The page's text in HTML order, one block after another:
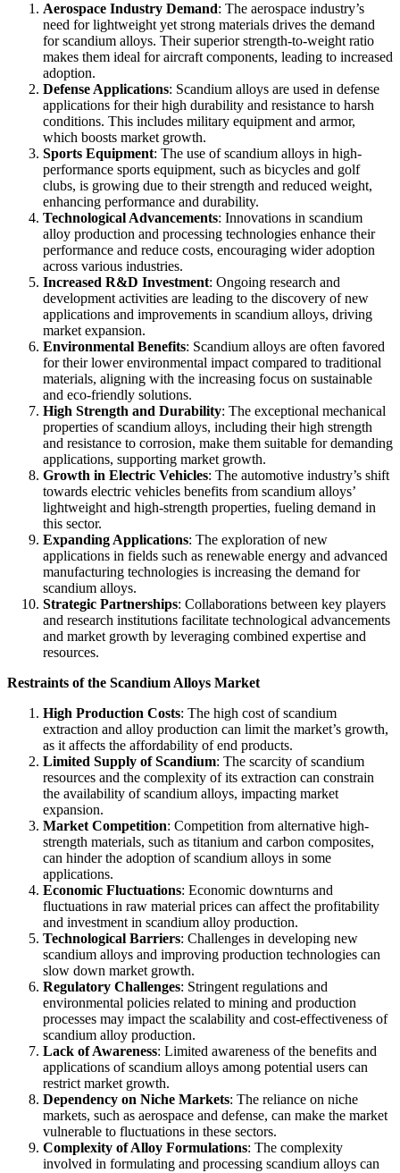
Aerospace Industry Demand: The aerospace industry’s
need for lightweight yet strong materials drives the demand
for scandium alloys. Their superior strength-to-weight ratio
makes them ideal for aircraft components, leading to increased
adoption.
Defense Applications: Scandium alloys are used in defense
applications for their high durability and resistance to harsh
conditions. This includes military equipment and armor,
which boosts market growth.
Sports Equipment: The use of scandium alloys in high-
performance sports equipment, such as bicycles and golf
clubs, is growing due to their strength and reduced weight,
enhancing performance and durability.
Technological Advancements: Innovations in scandium
alloy production and processing technologies enhance their
performance and reduce costs, encouraging wider adoption
across various industries.
Increased R&D Investment: Ongoing research and
development activities are leading to the discovery of new
applications and improvements in scandium alloys, driving
market expansion.
Environmental Benefits: Scandium alloys are often favored
for their lower environmental impact compared to traditional
materials, aligning with the increasing focus on sustainable
and eco-friendly solutions.
High Strength and Durability: The exceptional mechanical
properties of scandium alloys, including their high strength
and resistance to corrosion, make them suitable for demanding
applications, supporting market growth.
Growth in Electric Vehicles: The automotive industry’s shift
towards electric vehicles benefits from scandium alloys’
lightweight and high-strength properties, fueling demand in
this sector.
Expanding Applications: The exploration of new
applications in fields such as renewable energy and advanced
manufacturing technologies is increasing the demand for
scandium alloys.
Strategic Partnerships: Collaborations between key players
and research institutions facilitate technological advancements
and market growth by leveraging combined expertise and
resources.
Restraints of the Scandium Alloys Market
High Production Costs: The high cost of scandium
extraction and alloy production can limit the market’s growth,
as it affects the affordability of end products.
Limited Supply of Scandium: The scarcity of scandium
resources and the complexity of its extraction can constrain
the availability of scandium alloys, impacting market
expansion.
Market Competition: Competition from alternative high-
strength materials, such as titanium and carbon composites,
can hinder the adoption of scandium alloys in some
applications.
Economic Fluctuations: Economic downturns and
fluctuations in raw material prices can affect the profitability
and investment in scandium alloy production.
Technological Barriers: Challenges in developing new
scandium alloys and improving production technologies can
slow down market growth.
Regulatory Challenges: Stringent regulations and
environmental policies related to mining and production
processes may impact the scalability and cost-effectiveness of
scandium alloy production.
Lack of Awareness: Limited awareness of the benefits and
applications of scandium alloys among potential users can
restrict market growth.
Dependency on Niche Markets: The reliance on niche
markets, such as aerospace and defense, can make the market
vulnerable to fluctuations in these sectors.
Complexity of Alloy Formulations: The complexity
involved in formulating and processing scandium alloys can